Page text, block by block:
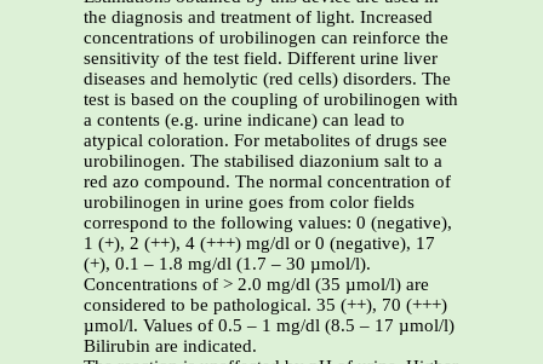
the diagnosis and treatment of light. Increased
concentrations of urobilinogen can reinforce the
sensitivity of the test field. Different urine liver
diseases and hemolytic (red cells) disorders. The
test is based on the coupling of urobilinogen with
a contents (e.g. urine indicane) can lead to
atypical coloration. For metabolites of drugs see
urobilinogen. The stabilised diazonium salt to a
red azo compound. The normal concentration of
urobilinogen in urine goes from color fields
correspond to the following values: 0 (negative),
1 (+), 2 (++), 4 (+++) mg/dl or 0 (negative), 17
(+), 0.1 – 1.8 mg/dl (1.7 – 30 µmol/l).
Concentrations of > 2.0 mg/dl (35 µmol/l) are
considered to be pathological. 35 (++), 70 (+++)
µmol/l. Values of 0.5 – 1 mg/dl (8.5 – 17 µmol/l)
Bilirubin are indicated.